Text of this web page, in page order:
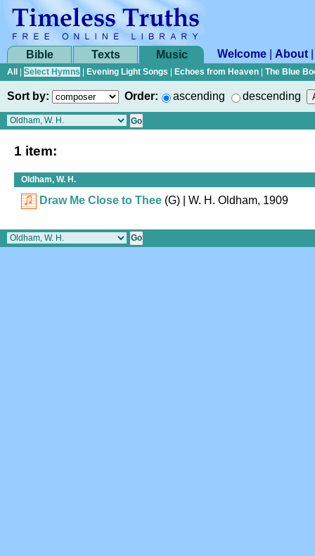
Bible Texts Music Welcome About
All Select Hymns Evening Light Songs Echoes from Heaven The Blue
Sort by: Order: ascending descending
1 item:
Oldham, W. H.
Draw Me Close to Thee (G) | W. H. Oldham, 1909